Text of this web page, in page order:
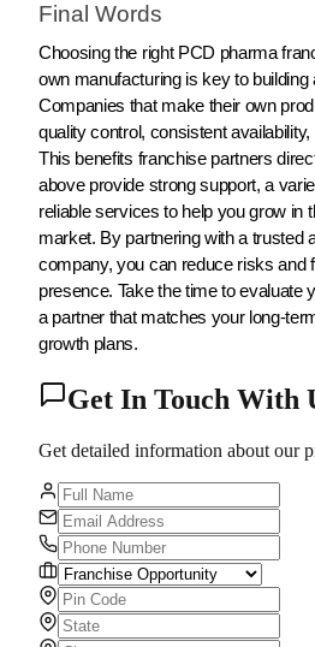
Final Words
Choosing the right PCD pharma
own manufacturing is key to
Companies that make their own
quality control, consistent
This benefits franchise partners
above provide strong support, a
reliable services to help you grow in
market. By partnering with a trusted
company, you can reduce risks and
presence. Take the time to evaluate
a partner that matches your long-
growth plans.
Get In Touch With
Get detailed information about our